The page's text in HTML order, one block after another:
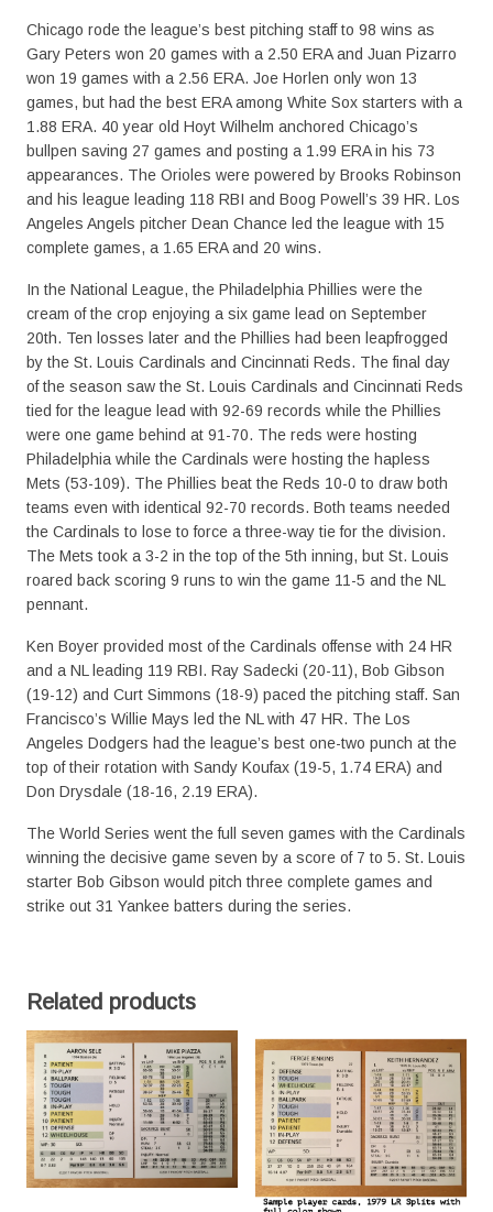
Chicago rode the league’s best pitching staff to 98 wins as
Gary Peters won 20 games with a 2.50 ERA and Juan Pizarro
won 19 games with a 2.56 ERA. Joe Horlen only won 13
games, but had the best ERA among White Sox starters with a
1.88 ERA. 40 year old Hoyt Wilhelm anchored Chicago’s
bullpen saving 27 games and posting a 1.99 ERA in his 73
appearances. The Orioles were powered by Brooks Robinson
and his league leading 118 RBI and Boog Powell’s 39 HR. Los
Angeles Angels pitcher Dean Chance led the league with 15
complete games, a 1.65 ERA and 20 wins.
In the National League, the Philadelphia Phillies were the
cream of the crop enjoying a six game lead on September
20th. Ten losses later and the Phillies had been leapfrogged
by the St. Louis Cardinals and Cincinnati Reds. The final day
of the season saw the St. Louis Cardinals and Cincinnati Reds
tied for the league lead with 92-69 records while the Phillies
were one game behind at 91-70. The reds were hosting
Philadelphia while the Cardinals were hosting the hapless
Mets (53-109). The Phillies beat the Reds 10-0 to draw both
teams even with identical 92-70 records. Both teams needed
the Cardinals to lose to force a three-way tie for the division.
The Mets took a 3-2 in the top of the 5th inning, but St. Louis
roared back scoring 9 runs to win the game 11-5 and the NL
pennant.
Ken Boyer provided most of the Cardinals offense with 24 HR
and a NL leading 119 RBI. Ray Sadecki (20-11), Bob Gibson
(19-12) and Curt Simmons (18-9) paced the pitching staff. San
Francisco’s Willie Mays led the NL with 47 HR. The Los
Angeles Dodgers had the league’s best one-two punch at the
top of their rotation with Sandy Koufax (19-5, 1.74 ERA) and
Don Drysdale (18-16, 2.19 ERA).
The World Series went the full seven games with the Cardinals
winning the decisive game seven by a score of 7 to 5. St. Louis
starter Bob Gibson would pitch three complete games and
strike out 31 Yankee batters during the series.
Related products